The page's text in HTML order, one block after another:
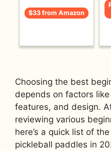
$33 from Amazon
Choosing the best
depends on factors
features, and design.
reviewing various
here’s a quick list of
pickleball paddles in